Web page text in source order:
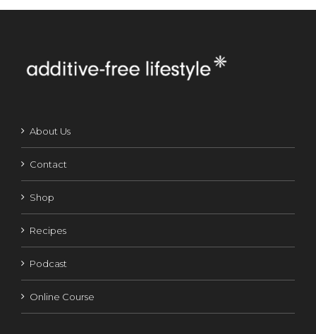
About Us
Contact
Shop
Recipes
Podcast
Online Course